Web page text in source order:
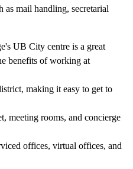
as mail handling, secretarial
UB City centre is a great
benefits of working at
making it easy to get to
meeting rooms, and concierge
offices, virtual offices, and